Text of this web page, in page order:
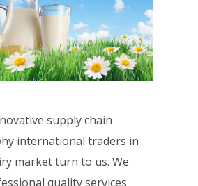
supply chain
international traders in
market turn to us. We
quality services